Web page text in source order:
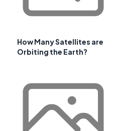
How Many Satellites are
Orbiting the Earth?